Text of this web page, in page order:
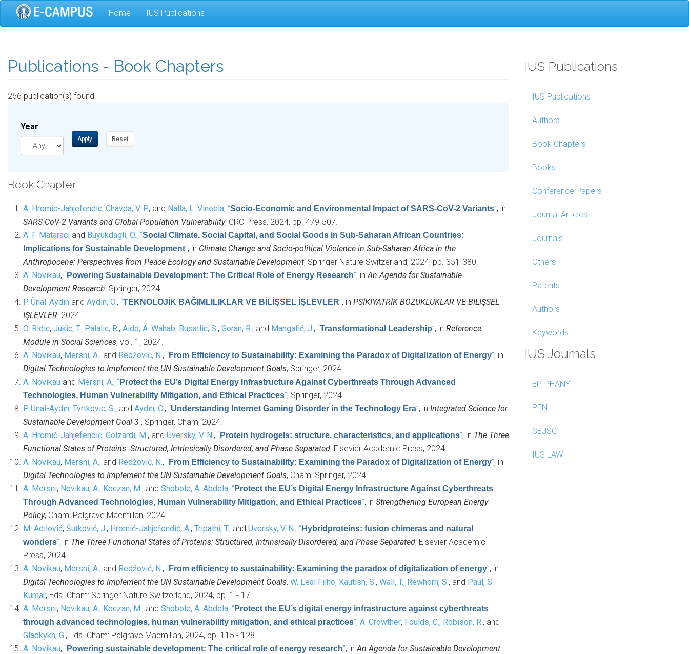
Home IUS Publications
Publications - Book Chapters
266 publication(s) found.
Year
Apply Reset
Book Chapter
A. Hromic-Jahjefendic, Chavda, V. P., and Nalla, L. Vineela, “Socio-Economic and Environmental Impact of SARS-CoV-2 Variants”, in
SARS-CoV-2 Variants and Global Population Vulnerability, CRC Press, 2024, pp. 479-507.
A. F. Mataracı and Buyukdagli, O., “Social Climate, Social Capital, and Social Goods in Sub-Saharan African Countries:
Implications for Sustainable Development”, in Climate Change and Socio-political Violence in Sub-Saharan Africa in the
Anthropocene: Perspectives from Peace Ecology and Sustainable Development, Springer Nature Switzerland, 2024, pp. 351-380.
A. Novikau, “Powering Sustainable Development: The Critical Role of Energy Research”, inAn Agenda for Sustainable
Development Research, Springer, 2024.
P. Ünal-Aydın and Aydın, O., “TEKNOLOJİK BAĞIMLILIKLAR VE BİLİŞSEL İŞLEVLER”, in PSİKİYATRİK BOZUKLUKLAR VE BİLİŞSEL
İŞLEVLER, 2024.
O. Ridic, Jukic, T., Palalic, R., Aido, A. Wahab, Busatlic, S., Goran, R., and Mangafić, J., “Transformational Leadership”, in Reference
Module in Social Sciences, vol. 1, 2024.
A. Novikau, Mersni, A., and Redžović, N., “From Efficiency to Sustainability: Examining the Paradox of Digitalization of Energy”, in
Digital Technologies to Implement the UN Sustainable Development Goals, Springer, 2024.
A. Novikau and Mersni, A., “Protect the EU’s Digital Energy Infrastructure Against Cyberthreats Through Advanced
Technologies, Human Vulnerability Mitigation, and Ethical Practices”, Springer, 2024.
P. Ünal-Aydın, Tvrtkovic, S., and Aydın, O., “Understanding Internet Gaming Disorder in the Technology Era”, in Integrated Science for
Sustainable Development Goal 3 , Springer, Cham, 2024.
A. Hromić-Jahjefendić, Golzardi, M., and Uversky, V. N., “Protein hydrogels: structure, characteristics, and applications”, in The Three
Functional States of Proteins: Structured, Intrinsically Disordered, and Phase Separated, Elsevier Academic Press, 2024.
A. Novikau, Mersni, A., and Redžović, N., “From Efficiency to Sustainability: Examining the Paradox of Digitalization of Energy”, in
Digital Technologies to Implement the UN Sustainable Development Goals, Cham: Springer, 2024.
A. Mersni, Novikau, A., Koczan, M., and Shobole, A. Abdela, “Protect the EU’s Digital Energy Infrastructure Against Cyberthreats
Through Advanced Technologies, Human Vulnerability Mitigation, and Ethical Practices”, in Strengthening European Energy
Policy, Cham: Palgrave Macmillan, 2024.
M. Adilović, Šutković, J., Hromić-Jahjefendić, A., Tripathi, T., and Uversky, V. N., “Hybridproteins: fusion chimeras and natural
wonders”, in The Three Functional States of Proteins: Structured, Intrinsically Disordered, and Phase Separated, Elsevier Academic
Press, 2024.
A. Novikau, Mersni, A., and Redžović, N., “From efficiency to sustainability: Examining the paradox of digitalization of energy”, in
Digital Technologies to Implement the UN Sustainable Development Goals, W. Leal Filho, Kautish, S., Wall, T., Rewhorn, S., and Paul, S.
Kumar, Eds. Cham: Springer Nature Switzerland, 2024, pp. 1 - 17.
A. Mersni, Novikau, A., Koczan, M., and Shobole, A. Abdela, “Protect the EU’s digital energy infrastructure against cyberthreats
through advanced technologies, human vulnerability mitigation, and ethical practices”, A. Crowther, Foulds, C., Robison, R., and
Gladkykh, G., Eds. Cham: Palgrave Macmillan, 2024, pp. 115 - 128.
A. Novikau, “Powering sustainable development: The critical role of energy research”, inAn Agenda for Sustainable Development
IUS Publications
IUS Publications
Authors
Book Chapters
Books
Conference Papers
Journal Articles
Journals
Others
Patents
Authors
Keywords
IUS Journals
EPIPHANY
PEN
SEJSC
IUS LAW